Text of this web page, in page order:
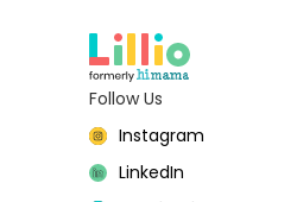
Follow Us
Instagram
LinkedIn